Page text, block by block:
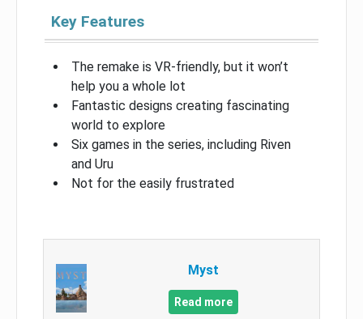
Key Features
The remake is VR-friendly, but it won’t
help you a whole lot
Fantastic designs creating fascinating
world to explore
Six games in the series, including Riven
and Uru
Not for the easily frustrated
Myst
Read more